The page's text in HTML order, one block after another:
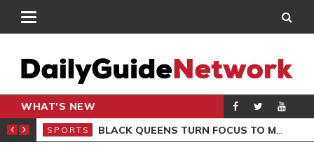
WHAT'S NEW
CLUB
SPORTS BLACK QUEENS TURN FOCUS TO MALI CLASH AFTER RESUMING TRAINING